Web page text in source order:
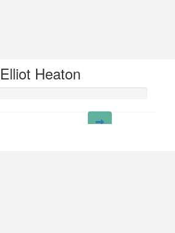
Elliot Heaton